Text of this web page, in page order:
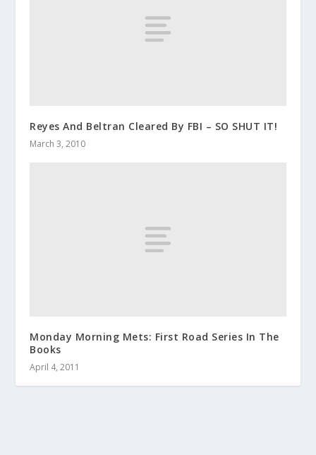
Reyes And Beltran Cleared By FBI – SO SHUT IT!
March 3, 2010
Monday Morning Mets: First Road Series In The
Books
April 4, 2011